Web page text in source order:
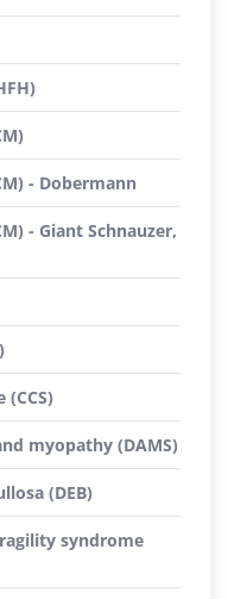
- Dobermann
- Giant Schnauzer,
myopathy (DAMS)
(DEB)
syndrome